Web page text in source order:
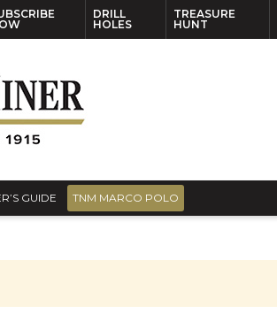
DRILL
HOLES
TREASURE
HUNT
GUIDE TNM MARCO POLO